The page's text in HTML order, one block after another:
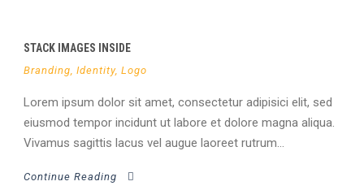
STACK IMAGES INSIDE
Branding, Identity, Logo
Lorem ipsum dolor sit amet, consectetur adipisici elit, sed
eiusmod tempor incidunt ut labore et dolore magna aliqua.
Vivamus sagittis lacus vel augue laoreet rutrum...
Continue Reading